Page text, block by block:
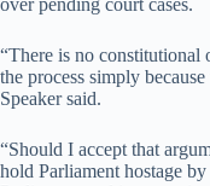
over pending court cases.
“There is no constitutional
the process simply
Speaker said.
“Should I accept that
hold Parliament hostage